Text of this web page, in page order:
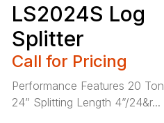
LS2024S Log
Splitter
Call for Pricing
Performance Features 20 Ton
24” Splitting Length 4”/24&r...